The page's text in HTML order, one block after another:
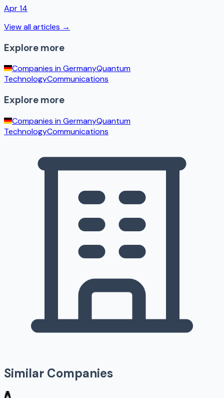
Apr 14
View all articles →
Explore more
Companies inGermanyQuantum
TechnologyCommunications
Explore more
Companies inGermanyQuantum
TechnologyCommunications
Similar Companies